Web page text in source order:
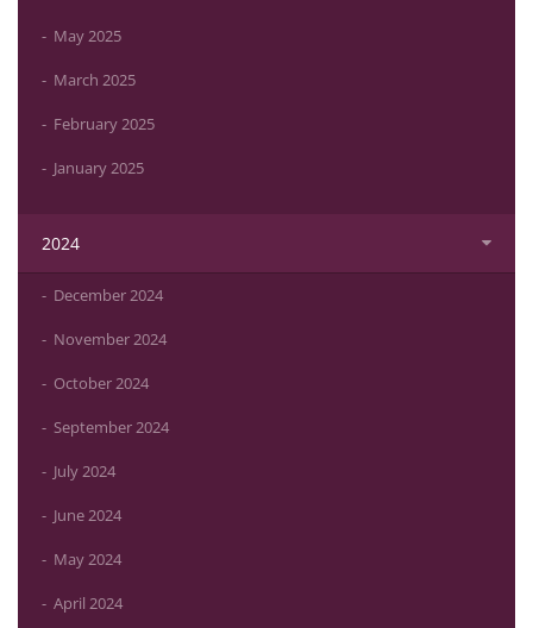
May 2025
March 2025
February 2025
January 2025
2024
December 2024
November 2024
October 2024
September 2024
July 2024
June 2024
May 2024
April 2024